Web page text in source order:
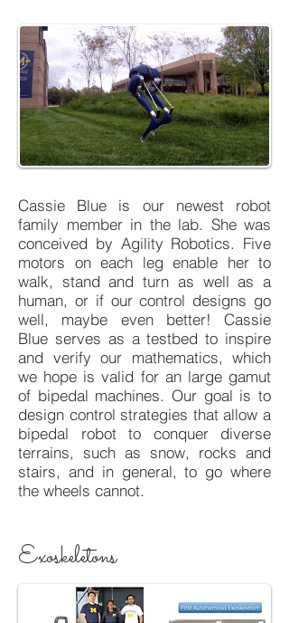
Cassie Blue is our newest robot
family member in the lab. She was
conceived by Agility Robotics. Five
motors on each leg enable her to
walk, stand and turn as well as a
human, or if our control designs go
well, maybe even better! Cassie
Blue serves as a testbed to inspire
and verify our mathematics, which
we hope is valid for an large gamut
of bipedal machines. Our goal is to
design control strategies that allow a
bipedal robot to conquer diverse
terrains, such as snow, rocks and
stairs, and in general, to go where
the wheels cannot.
Exoskeletons